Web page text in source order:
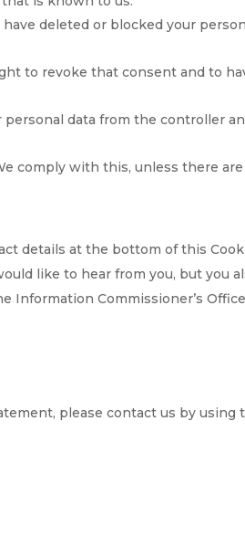
deleted or blocked your
to revoke that consent and to
data from the controller
comply with this, unless there are
details at the bottom of this
like to hear from you, but you
Information Commissioner’s Office
please contact us by using